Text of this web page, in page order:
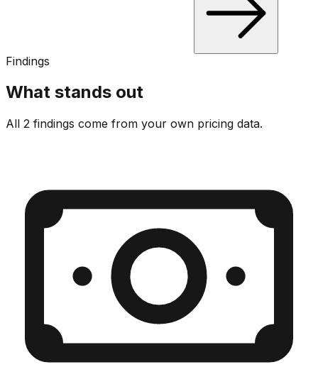
Findings
What stands out
All 2 findings come from your own pricing data.